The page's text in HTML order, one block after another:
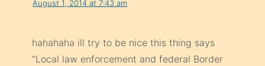
August 1, 2014 at 7:43 am
hahahaha ill try to be nice this thing says
“Local law enforcement and federal Border